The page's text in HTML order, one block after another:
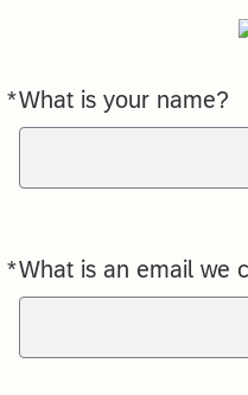
*What is your name?
Required
*What is an email we
Required